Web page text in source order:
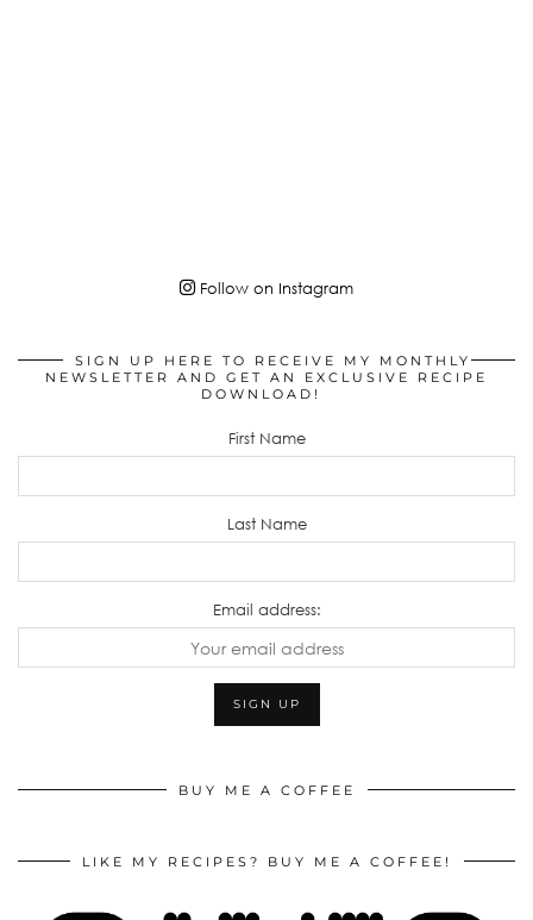
Follow on Instagram
SIGN UP HERE TO RECEIVE MY MONTHLY
NEWSLETTER AND GET AN EXCLUSIVE RECIPE
DOWNLOAD!
First Name
Last Name
Email address:
BUY ME A COFFEE
LIKE MY RECIPES? BUY ME A COFFEE!